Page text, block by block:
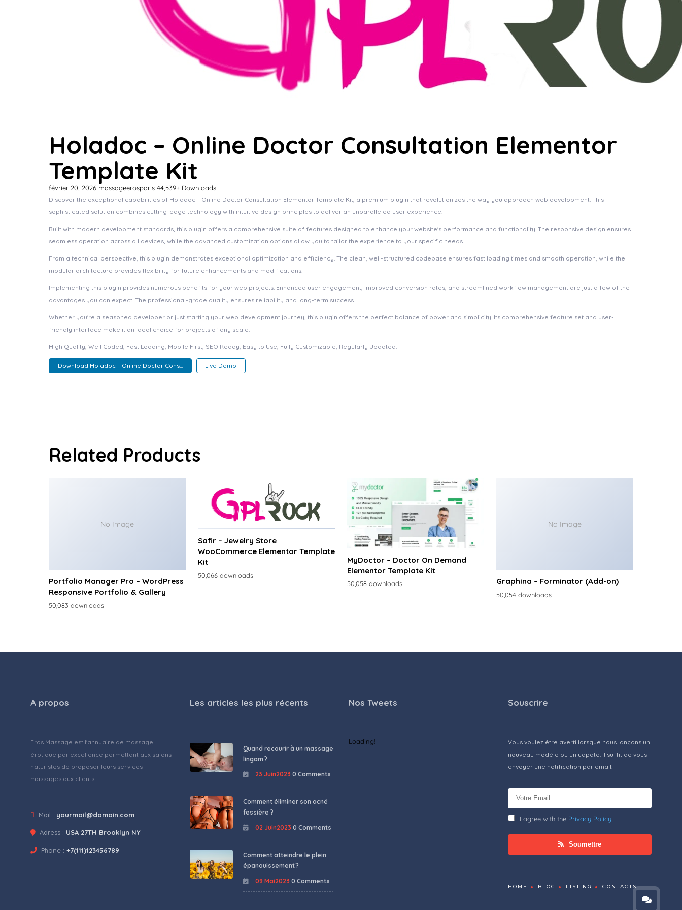
Holadoc – Online Doctor Consultation Elementor
Template Kit
février 20, 2026 massageerosparis 44,539+ Downloads
Discover the exceptional capabilities of Holadoc – Online Doctor Consultation Elementor Template Kit, a premium plugin that revolutionizes the way you approach web development. This
sophisticated solution combines cutting-edge technology with intuitive design principles to deliver an unparalleled user experience.
Built with modern development standards, this plugin offers a comprehensive suite of features designed to enhance your website's performance and functionality. The responsive design ensures
seamless operation across all devices, while the advanced customization options allow you to tailor the experience to your specific needs.
From a technical perspective, this plugin demonstrates exceptional optimization and efficiency. The clean, well-structured codebase ensures fast loading times and smooth operation, while the
modular architecture provides flexibility for future enhancements and modifications.
Implementing this plugin provides numerous benefits for your web projects. Enhanced user engagement, improved conversion rates, and streamlined workflow management are just a few of the
advantages you can expect. The professional-grade quality ensures reliability and long-term success.
Whether you're a seasoned developer or just starting your web development journey, this plugin offers the perfect balance of power and simplicity. Its comprehensive feature set and user-
friendly interface make it an ideal choice for projects of any scale.
High Quality, Well Coded, Fast Loading, Mobile First, SEO Ready, Easy to Use, Fully Customizable, Regularly Updated.
Download Holadoc – Online Doctor Cons... Live Demo
Related Products
No Image
Portfolio Manager Pro – WordPress
Responsive Portfolio & Gallery
50,083 downloads
Safir – Jewelry Store
WooCommerce Elementor Template
Kit
50,066 downloads
MyDoctor – Doctor On Demand
Elementor Template Kit
50,058 downloads
No Image
Graphina – Forminator (Add-on)
50,054 downloads
A propos
Eros Massage est l'annuaire de massage
érotique par excellence permettant aux salons
naturistes de proposer leurs services
massages aux clients.
Mail : yourmail@domain.com
Adress : USA 27TH Brooklyn NY
Phone : +7(111)123456789
Les articles les plus récents
Quand recourir à un massage
lingam ?
23 Juin2023 0 Comments
Comment éliminer son acné
fessière ?
02 Juin2023 0 Comments
Comment atteindre le plein
épanouissement ?
09 Mai2023 0 Comments
Nos Tweets
Loading!
Souscrire
Vous voulez être averti lorsque nous lançons un
nouveau modèle ou un udpate. Il suffit de vous
envoyer une notification par email.
I agree with the Privacy Policy
Soumettre
HOME BLOG LISTING CONTACTS